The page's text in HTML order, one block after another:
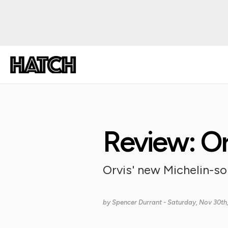
Review:
Orvis' new Michelin-
bySpencer Durrant- Saturday, Nov 30th,